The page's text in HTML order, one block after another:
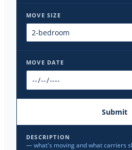
MOVE SIZE
MOVE DATE
Submit
DESCRIPTION
— what's moving and what carriers